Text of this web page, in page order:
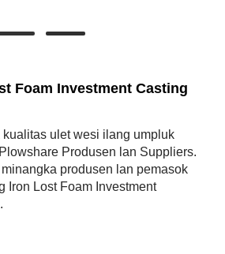
Foam Investment Casting
ulet wesi ilang umpluk
Produsen lan Suppliers.
produsen lan pemasok
Iron Lost Foam Investment